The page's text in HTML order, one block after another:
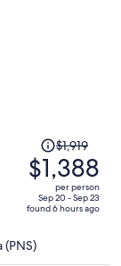
Price
was
$1,919,
price
is
now
$1,388
$1,919
$1,388
per person
Sep 20 - Sep 23
found 6 hours ago
(PNS)